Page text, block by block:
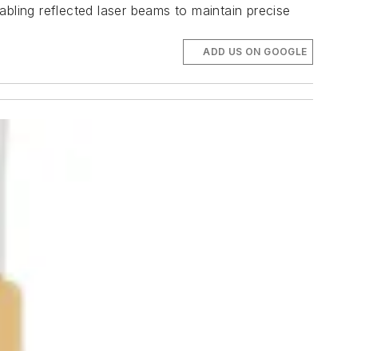
reflected laser beams to maintain precise
ADD US ON GOOGLE